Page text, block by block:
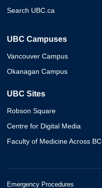
Search UBC.ca
UBC Campuses
Vancouver Campus
Okanagan Campus
UBC Sites
Robson Square
Centre for Digital Media
Faculty of Medicine Across BC
Emergency Procedures